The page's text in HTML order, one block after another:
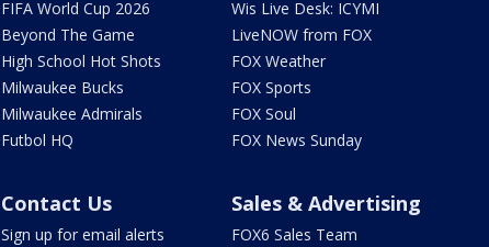
FIFA World Cup 2026
Beyond The Game
High School Hot Shots
Milwaukee Bucks
Milwaukee Admirals
Futbol HQ
Wis Live Desk: ICYMI
LiveNOW from FOX
FOX Weather
FOX Sports
FOX Soul
FOX News Sunday
Contact Us
Sign up for email alerts
Sales & Advertising
FOX6 Sales Team